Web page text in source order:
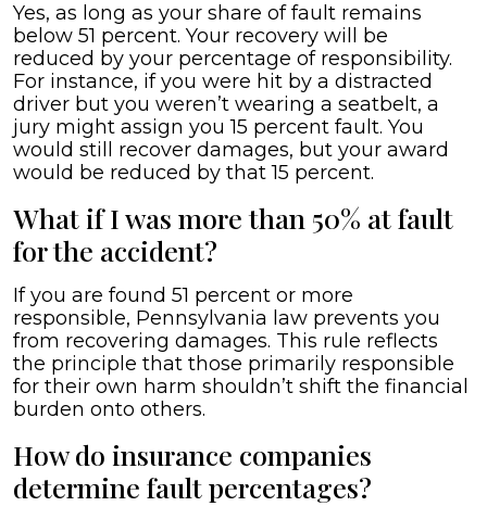
Yes, as long as your share of fault remains
below 51 percent. Your recovery will be
reduced by your percentage of responsibility.
For instance, if you were hit by a distracted
driver but you weren’t wearing a seatbelt, a
jury might assign you 15 percent fault. You
would still recover damages, but your award
would be reduced by that 15 percent.
What if I was more than 50% at fault
for the accident?
If you are found 51 percent or more
responsible, Pennsylvania law prevents you
from recovering damages. This rule reflects
the principle that those primarily responsible
for their own harm shouldn’t shift the financial
burden onto others.
How do insurance companies
determine fault percentages?